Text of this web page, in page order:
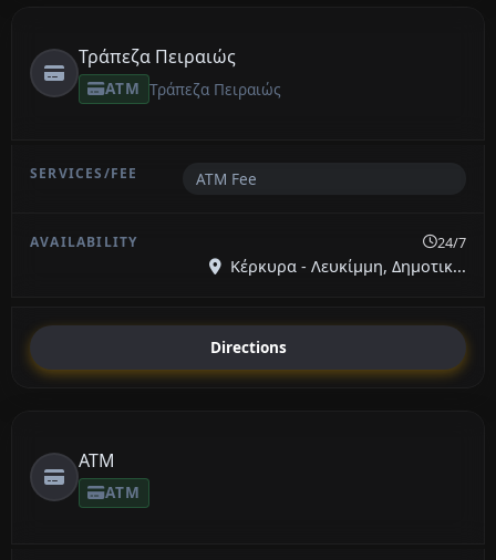
Τράπεζα Πειραιώς
ATM Τράπεζα Πειραιώς
ATM Fee
24/7
Κέρκυρα - Λευκίμμη, Δημοτικ...
Directions
ATM
ATM